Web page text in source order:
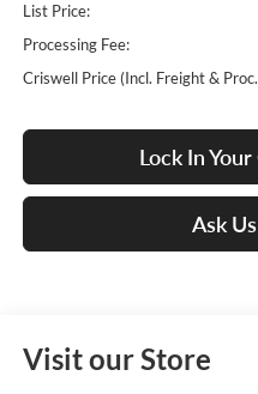
List Price:
Processing Fee:
Criswell Price (Incl. Freight &
Lock In
Ask
Visit our Store